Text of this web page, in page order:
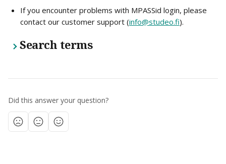
If you encounter problems with MPASSid login, please
contact our customer support (info@studeo.fi).
Search terms
Did this answer your question?